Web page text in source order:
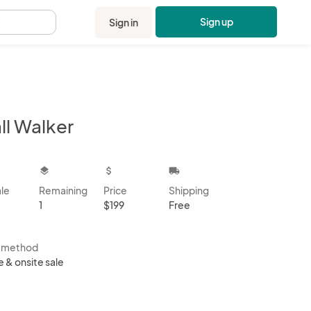
Sign in Sign up
Walker
layers
Remaining
1
attach_money
Price
$199
local_shipping
Shipping
Free
method
& onsite sale